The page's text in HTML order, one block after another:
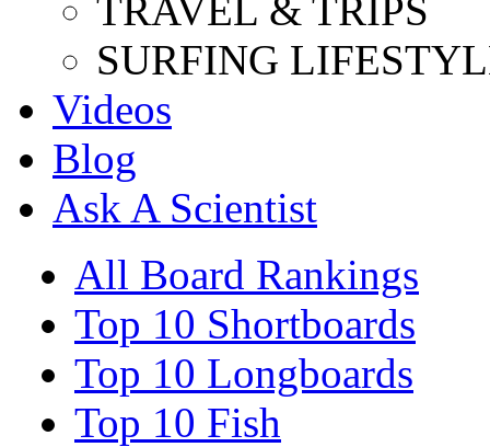
TRAVEL & TRIPS
SURFING
Videos
Blog
Ask A Scientist
All Board Rankings
Top 10 Shortboards
Top 10 Longboards
Top 10 Fish